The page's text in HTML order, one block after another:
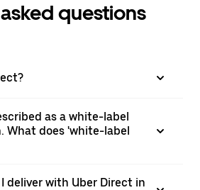
questions
as a white-label
What does 'white-label
deliver with Uber Direct in